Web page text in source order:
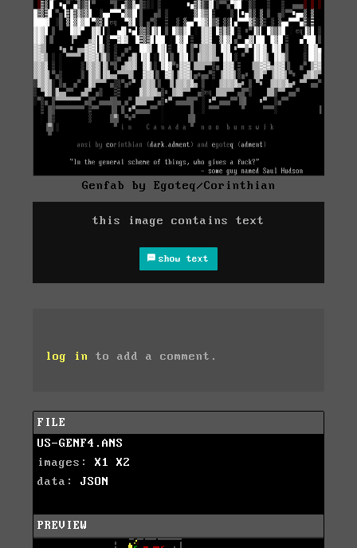
Genfab by Egoteq/Corinthian
this image contains text
show text
log in to add a comment.
FILE
US-GENF4.ANS
images: X1
X2
data: JSON
PREVIEW